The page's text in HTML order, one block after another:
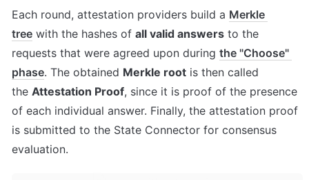
Each round, attestation providers build a Merkle
tree with the hashes of all valid answers to the
requests that were agreed upon during the "Choose"
phase. The obtained Merkle root is then called
the Attestation Proof, since it is proof of the presence
of each individual answer. Finally, the attestation proof
is submitted to the State Connector for consensus
evaluation.